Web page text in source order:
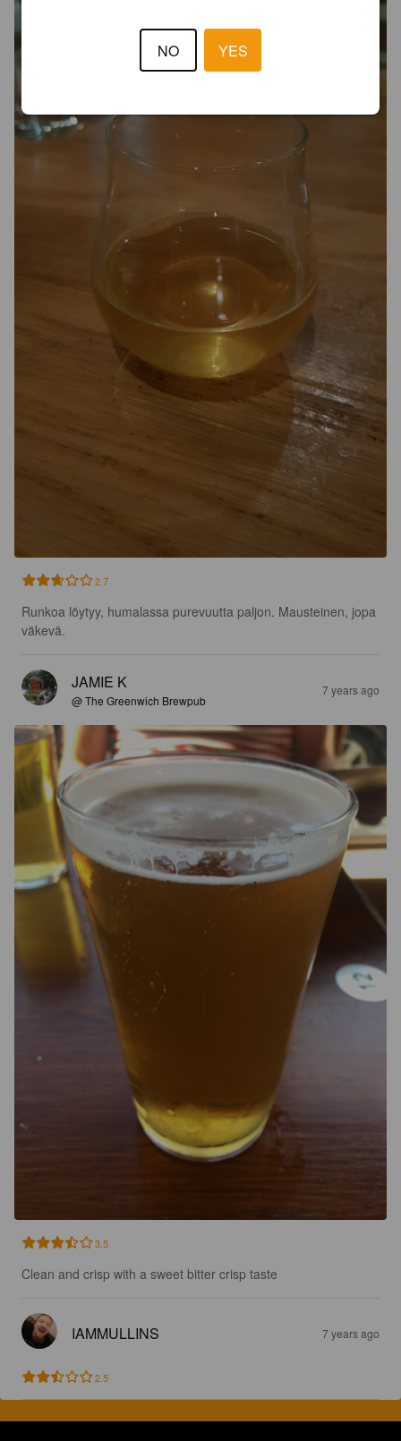
2.7
Runkoa löytyy, humalassa purevuutta paljon. Mausteinen, jopa
väkevä.
JAMIE K
@ The Greenwich Brewpub
7 years ago
3.5
Clean and crisp with a sweet bitter crisp taste
IAMMULLINS 7 years ago
2.5
NO YES